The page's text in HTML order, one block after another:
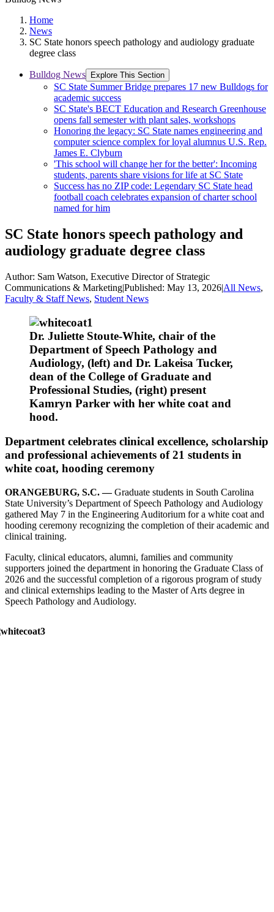
Home
News
SC State honors speech pathology and audiology graduate
degree class
Bulldog News Explore This Section
SC State Summer Bridge prepares 17 new Bulldogs for
academic success
SC State's BECT Education and Research Greenhouse
opens fall semester with plant sales, workshops
Honoring the legacy: SC State names engineering and
computer science complex for loyal alumnus U.S. Rep.
James E. Clyburn
'This school will change her for the better': Incoming
students, parents share visions for life at SC State
Success has no ZIP code: Legendary SC State head
football coach celebrates expansion of charter school
named for him
SC State honors speech pathology and
audiology graduate degree class
Author: Sam Watson, Executive Director of Strategic
Communications & Marketing|Published: May 13, 2026|All News,
Faculty & Staff News, Student News
Dr. Juliette Stoute-White, chair of the
Department of Speech Pathology and
Audiology, (left) and Dr. Lakeisa Tucker,
dean of the College of Graduate and
Professional Studies, (right) present
Kamryn Parker with her white coat and
hood.
Department celebrates clinical excellence, scholarship
and professional achievements of 21 students in
white coat, hooding ceremony
ORANGEBURG, S.C. —Graduate students in South Carolina
State University’s Department of Speech Pathology and Audiology
gathered May 7 in the Engineering Auditorium for a white coat and
hooding ceremony recognizing the completion of their academic and
clinical training.
Faculty, clinical educators, alumni, families and community
supporters joined the department in honoring the Graduate Class of
2026 and the successful completion of a rigorous program of study
and clinical externships leading to the Master of Arts degree in
Speech Pathology and Audiology.